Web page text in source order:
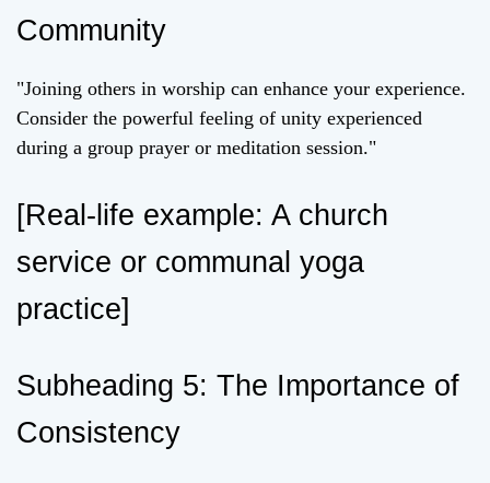
Community
"Joining others in worship can enhance your experience.
Consider the powerful feeling of unity experienced
during a group prayer or meditation session."
[Real-life example: A church
service or communal yoga
practice]
Subheading 5: The Importance of
Consistency